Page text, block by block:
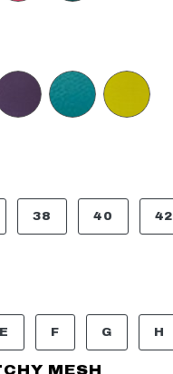
38 40 42
E F G H
MESH